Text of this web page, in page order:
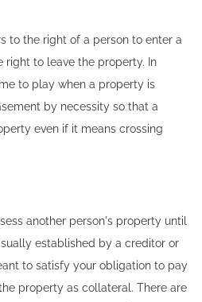
to the right of a person to enter a
right to leave the property. In
to play when a property is
by necessity so that a
even if it means crossing
another person's property until
established by a creditor or
to satisfy your obligation to pay
property as collateral. There are